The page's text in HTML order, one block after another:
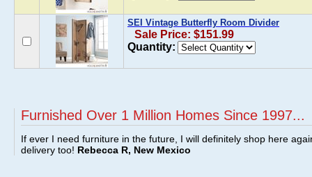
SEI Vintage Butterfly Room Divider
Sale Price: $151.99
Quantity:
Furnished Over 1 Million Homes Since 1997...
If ever I need furniture in the future, I will definitely shop here
delivery too! Rebecca R, New Mexico